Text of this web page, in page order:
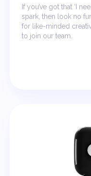
If you’ve got that ‘I
spark, then look no
for like-minded
to join our team.